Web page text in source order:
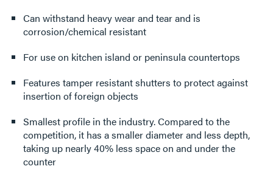
Can withstand heavy wear and tear and is
corrosion/chemical resistant
For use on kitchen island or peninsula countertops
Features tamper resistant shutters to protect against
insertion of foreign objects
Smallest profile in the industry. Compared to the
competition, it has a smaller diameter and less depth,
taking up nearly 40% less space on and under the
counter